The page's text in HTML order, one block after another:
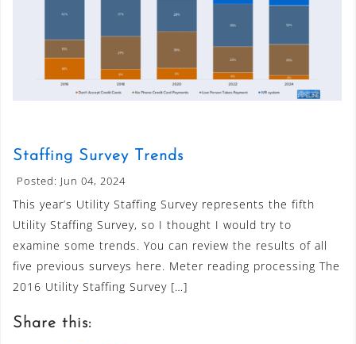
Staffing Survey Trends
Posted: Jun 04, 2024
This year’s Utility Staffing Survey represents the fifth
Utility Staffing Survey, so I thought I would try to
examine some trends. You can review the results of all
five previous surveys here. Meter reading processing The
2016 Utility Staffing Survey […]
Share this: